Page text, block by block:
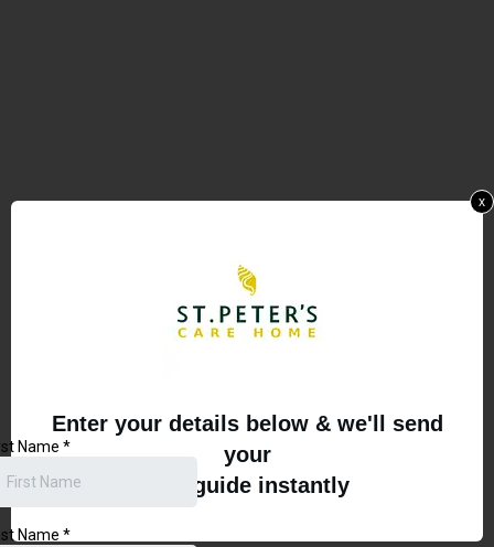
Enter your details below & we'll send
your
free guide instantly
x